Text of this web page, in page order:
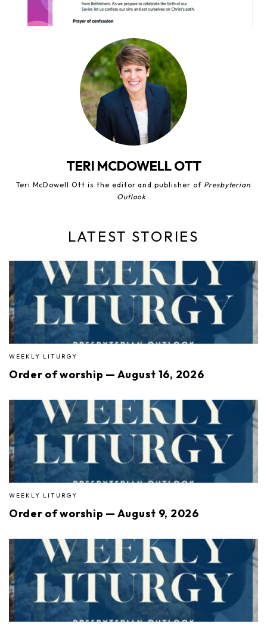
TERI MCDOWELL OTT
Teri McDowell Ott is the editor and publisher of Presbyterian
Outlook .
LATEST STORIES
WEEKLY LITURGY
Order of worship — August 16, 2026
WEEKLY LITURGY
Order of worship — August 9, 2026